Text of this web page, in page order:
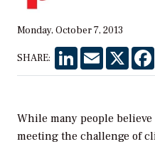
Monday, October 7, 2013
SHARE: LinkedInEmail X
While many people
meeting the challenge of